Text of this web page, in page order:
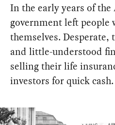
In the early years of the
government left
themselves.
and little-understood
selling their life
investors for quick cash.